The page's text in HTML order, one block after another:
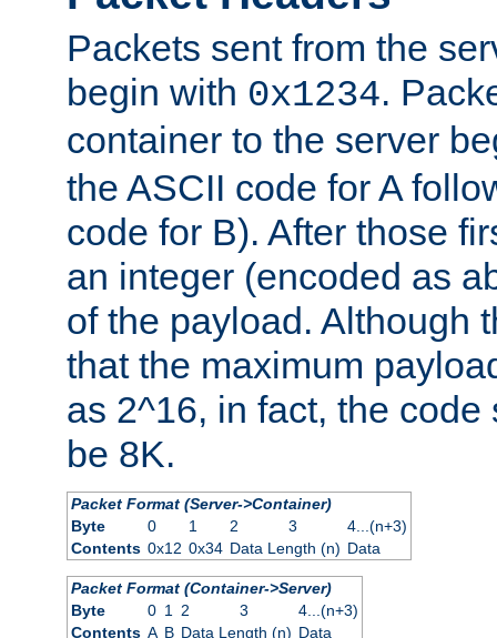
Packets sent from the
begin with 0x1234.
container to the server
the ASCII code for A
code for B). After those
an integer (encoded as
of the payload. Although
that the maximum
as 2^16, in fact, the
be 8K.
Packet Format (Server->Container)
Byte
0 1 2 3
4...(n+3)
Contents 0x12 0x34 Data Length (n) Data
Packet Format (Container->Server)
Byte
0 1 2 3
4...(n+3)
Contents A B Data Length (n) Data